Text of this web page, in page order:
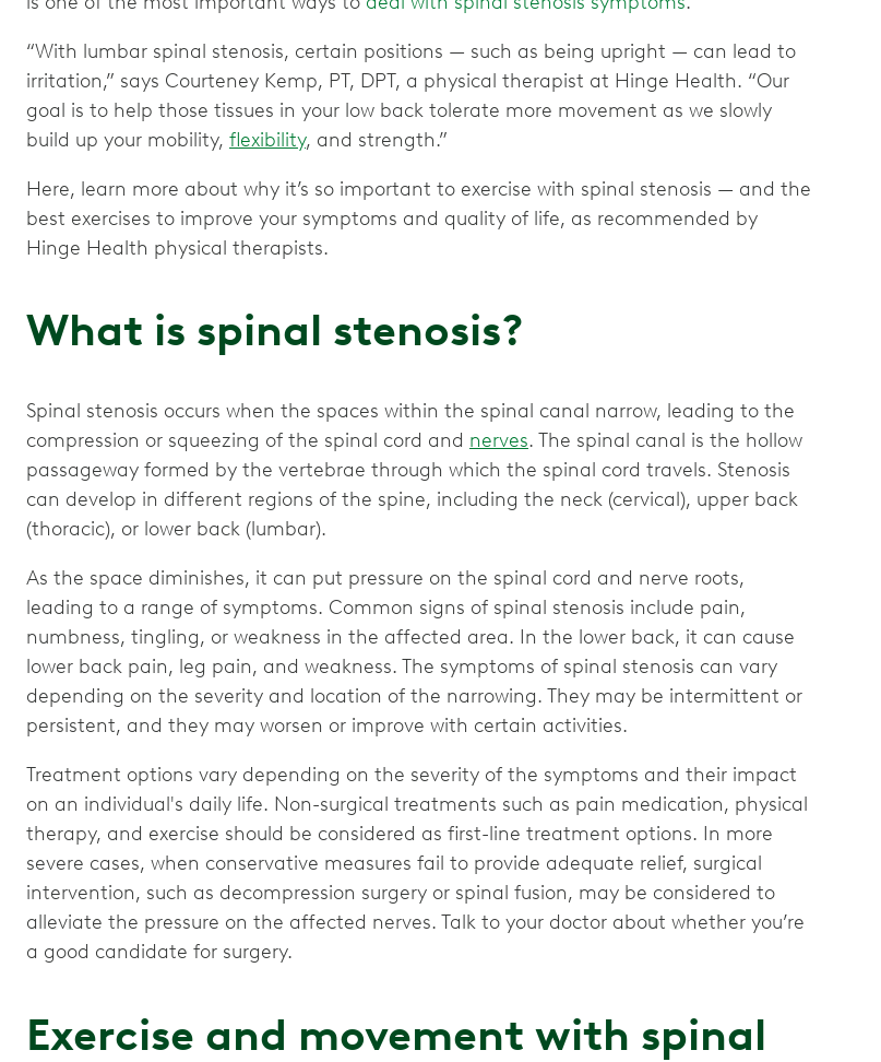
“With lumbar spinal stenosis, certain positions — such as being upright — can lead to
irritation,” says Courteney Kemp, PT, DPT, a physical therapist at Hinge Health. “Our
goal is to help those tissues in your low back tolerate more movement as we slowly
build up your mobility, flexibility, and strength.”
Here, learn more about why it’s so important to exercise with spinal stenosis — and the
best exercises to improve your symptoms and quality of life, as recommended by
Hinge Health physical therapists.
What is spinal stenosis?
Spinal stenosis occurs when the spaces within the spinal canal narrow, leading to the
compression or squeezing of the spinal cord and nerves. The spinal canal is the hollow
passageway formed by the vertebrae through which the spinal cord travels. Stenosis
can develop in different regions of the spine, including the neck (cervical), upper back
(thoracic), or lower back (lumbar).
As the space diminishes, it can put pressure on the spinal cord and nerve roots,
leading to a range of symptoms. Common signs of spinal stenosis include pain,
numbness, tingling, or weakness in the affected area. In the lower back, it can cause
lower back pain, leg pain, and weakness. The symptoms of spinal stenosis can vary
depending on the severity and location of the narrowing. They may be intermittent or
persistent, and they may worsen or improve with certain activities.
Treatment options vary depending on the severity of the symptoms and their impact
on an individual's daily life. Non-surgical treatments such as pain medication, physical
therapy, and exercise should be considered as first-line treatment options. In more
severe cases, when conservative measures fail to provide adequate relief, surgical
intervention, such as decompression surgery or spinal fusion, may be considered to
alleviate the pressure on the affected nerves. Talk to your doctor about whether you’re
a good candidate for surgery.
Exercise and movement with spinal